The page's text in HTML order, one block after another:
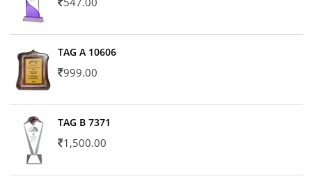
TAG A 10606
999.00
TAG B 7371
1,500.00